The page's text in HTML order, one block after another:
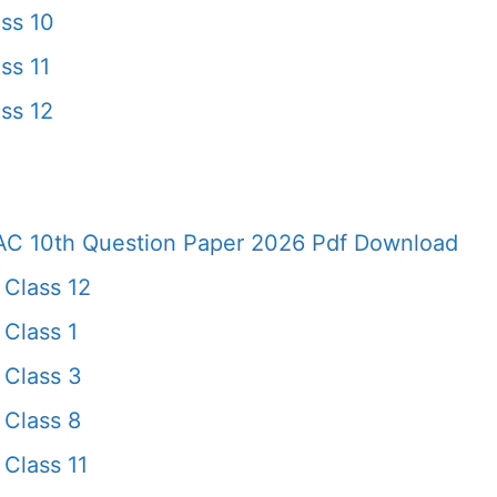
10
11
12
10th Question Paper 2026 Pdf Download
12
1
3
8
11